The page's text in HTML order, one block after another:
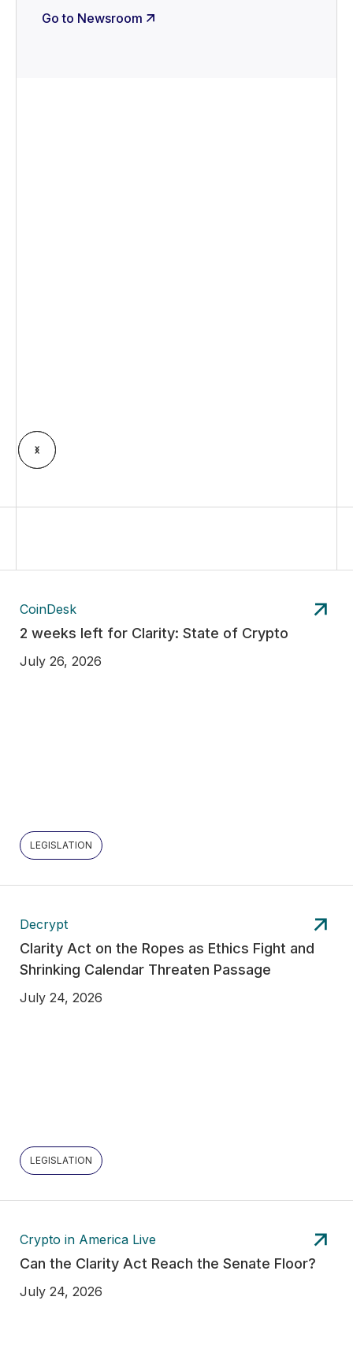
Go to Newsroom
CoinDesk
2 weeks left for Clarity: State of Crypto
July 26, 2026
LEGISLATION
Decrypt
Clarity Act on the Ropes as Ethics Fight and
Shrinking Calendar Threaten Passage
July 24, 2026
LEGISLATION
Crypto in America Live
Can the Clarity Act Reach the Senate Floor?
July 24, 2026